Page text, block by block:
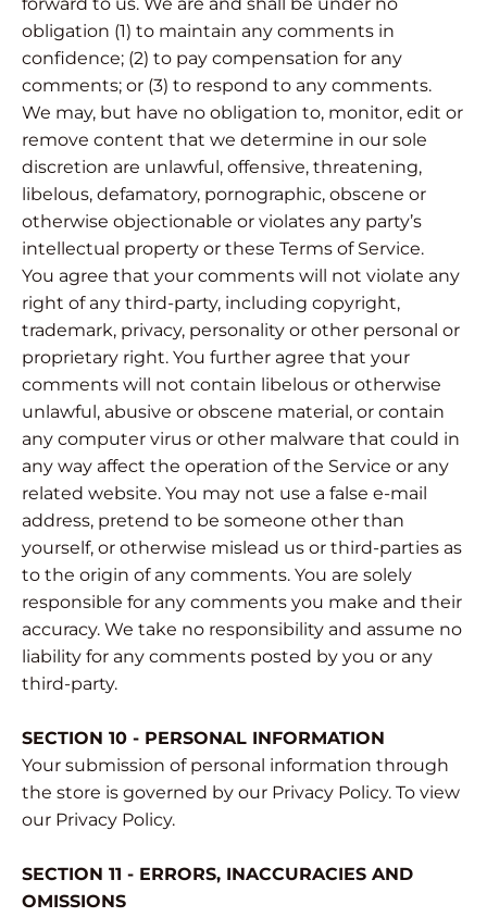
obligation (1) to maintain any comments in
confidence; (2) to pay compensation for any
comments; or (3) to respond to any comments.
We may, but have no obligation to, monitor, edit or
remove content that we determine in our sole
discretion are unlawful, offensive, threatening,
libelous, defamatory, pornographic, obscene or
otherwise objectionable or violates any party’s
intellectual property or these Terms of Service.
You agree that your comments will not violate any
right of any third-party, including copyright,
trademark, privacy, personality or other personal or
proprietary right. You further agree that your
comments will not contain libelous or otherwise
unlawful, abusive or obscene material, or contain
any computer virus or other malware that could in
any way affect the operation of the Service or any
related website. You may not use a false e‑mail
address, pretend to be someone other than
yourself, or otherwise mislead us or third-parties as
to the origin of any comments. You are solely
responsible for any comments you make and their
accuracy. We take no responsibility and assume no
liability for any comments posted by you or any
third-party.
SECTION 10 - PERSONAL INFORMATION
Your submission of personal information through
the store is governed by our Privacy Policy. To view
our Privacy Policy.
SECTION 11 - ERRORS, INACCURACIES AND
OMISSIONS